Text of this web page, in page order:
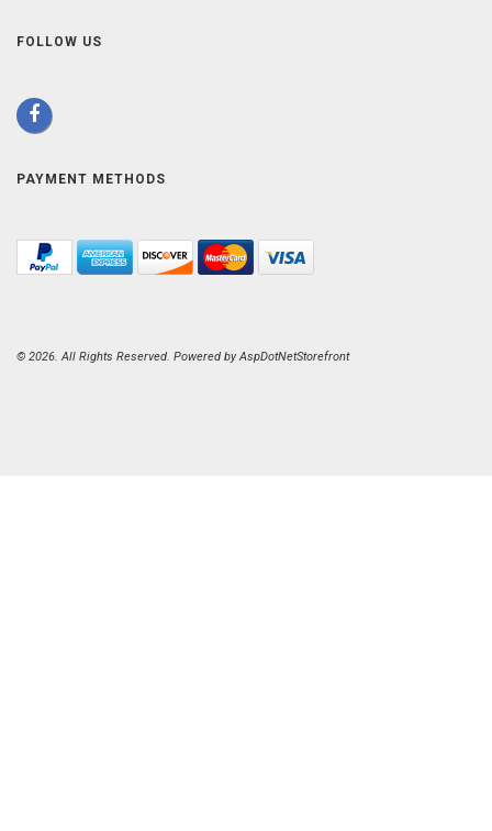
FOLLOW US
PAYMENT METHODS
© 2026. All Rights Reserved. Powered byAspDotNetStorefront